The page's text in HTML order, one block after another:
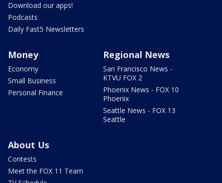
Download our apps!
Podcasts
Daily Fast5 Newsletters
Money
Economy
Small Business
Personal Finance
Regional News
San Francisco News -
KTVU FOX 2
Phoenix News - FOX 10
Phoenix
Seattle News - FOX 13
Seattle
About Us
Contests
Meet the FOX 11 Team